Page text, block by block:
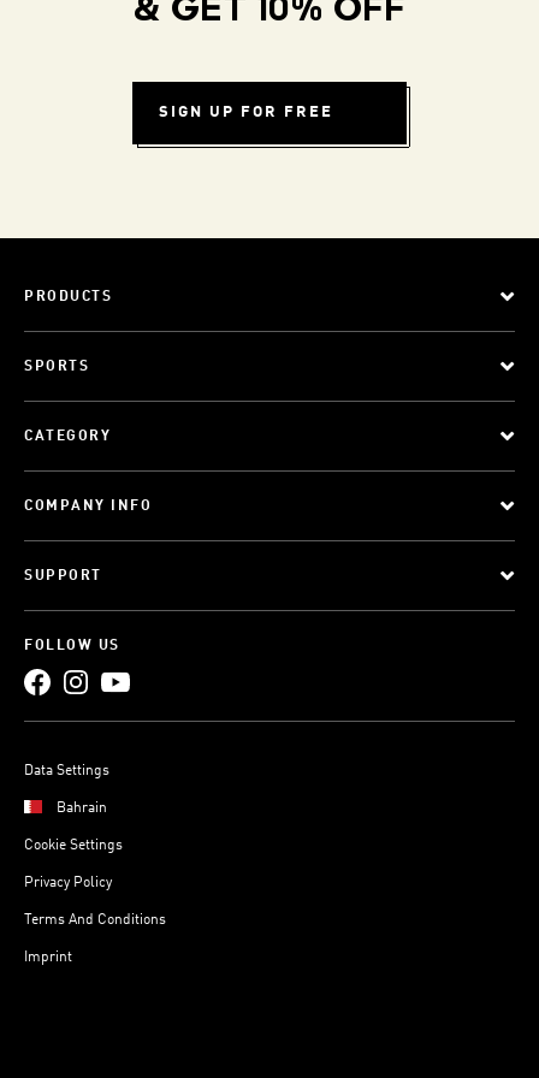
& GET 10% OFF
SIGN UP FOR FREE
PRODUCTS
SPORTS
CATEGORY
COMPANY INFO
SUPPORT
FOLLOW US
Data Settings
Bahrain
Cookie Settings
Privacy Policy
Terms And Conditions
Imprint